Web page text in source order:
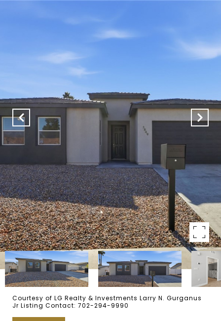
Courtesy of LG Realty & Investments Larry N. Gurganus
Jr Listing Contact: 702-294-9990